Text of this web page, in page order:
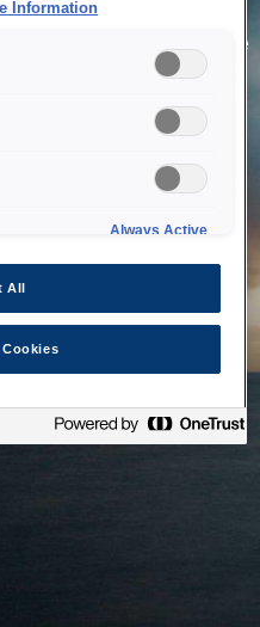
to service your request due
We are working on
Information
Always Active
All